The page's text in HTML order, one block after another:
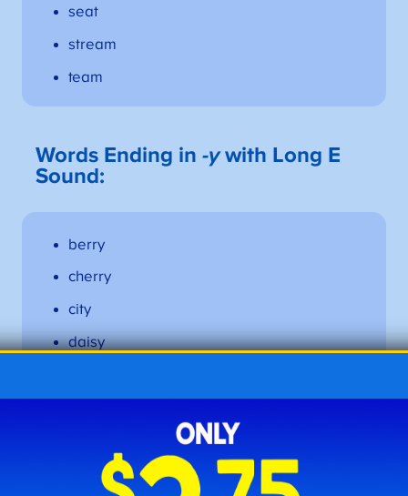
seat
stream
team
Words Ending in-ywith Long E
Sound:
berry
cherry
city
daisy